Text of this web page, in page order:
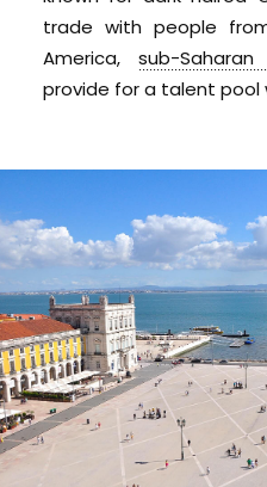
trade with people
America,sub-
provide for a talent pool